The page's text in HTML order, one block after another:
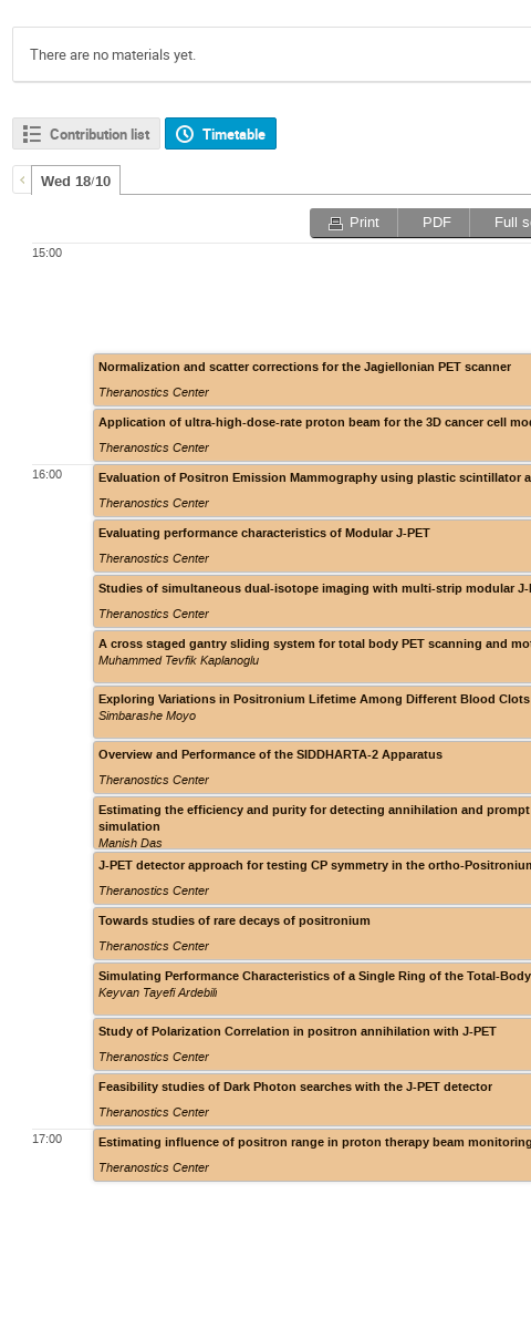
There are no materials yet.
Contribution list Timetable
Wed 18/10
Print PDF Full
15:00
16:00
17:00
Normalization and scatter corrections for the Jagiellonian PET scanner
Theranostics Center
Application of ultra-high-dose-rate proton beam for the 3D cancer cell
Theranostics Center
Evaluation of Positron Emission Mammography using plastic scintillator
Theranostics Center
Evaluating performance characteristics of Modular J-PET
Theranostics Center
Studies of simultaneous dual-isotope imaging with multi-strip modular J-
Theranostics Center
Muhammed Tevfik Kaplanoglu
A cross staged gantry sliding system for total body PET scanning and
Simbarashe Moyo
Exploring Variations in Positronium Lifetime Among Different Blood
Overview and Performance of the SIDDHARTA-2 Apparatus
Theranostics Center
Manish Das
Estimating the efficiency and purity for detecting annihilation and
simulation
J-PET detector approach for testing CP symmetry in the ortho-
Theranostics Center
Towards studies of rare decays of positronium
Theranostics Center
Keyvan Tayefi Ardebili
Simulating Performance Characteristics of a Single Ring of the Total-
Study of Polarization Correlation in positron annihilation with J-PET
Theranostics Center
Feasibility studies of Dark Photon searches with the J-PET detector
Theranostics Center
Estimating influence of positron range in proton therapy beam
Theranostics Center